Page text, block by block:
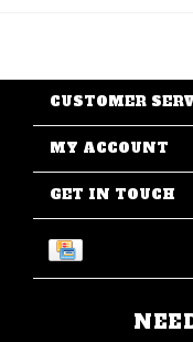
CUSTOMER
MY ACCOUNT
GET IN TOUCH